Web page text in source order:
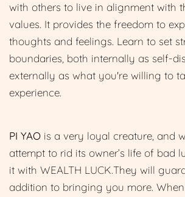
with others to live in alignment with
values. It provides the freedom to
thoughts and feelings. Learn to set
boundaries, both internally as self-
externally as what you're willing to
experience.
PI YAO is a very loyal creature, and
attempt to rid its owner’s life of bad
it with WEALTH LUCK.They will
addition to bringing you more.